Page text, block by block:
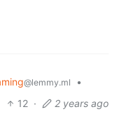
@lemmy.ml
•
12 · 2 years ago